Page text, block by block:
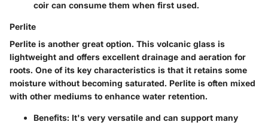
coir can consume them when first used.
Perlite
Perlite is another great option. This volcanic glass is
lightweight and offers excellent drainage and aeration for
roots. One of its key characteristics is that it retains some
moisture without becoming saturated. Perlite is often mixed
with other mediums to enhance water retention.
Benefits: It's very versatile and can support many